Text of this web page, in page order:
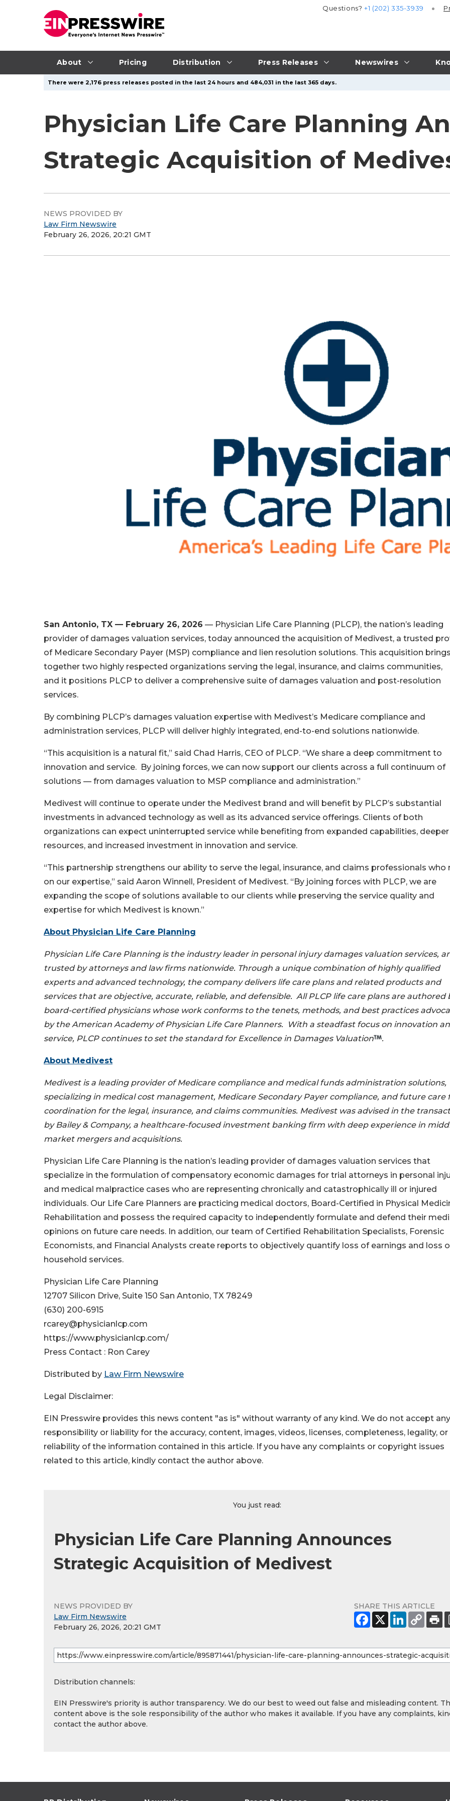
About Pricing Distribution Press Releases Newswires
Questions?+1 (202) 335-3939
There were 2,176 press releases posted in the last 24 hours and 484,031 in the last 365 days.
Physician Life Care Planning
Strategic Acquisition of
NEWS PROVIDED BY
Law Firm Newswire
February 26, 2026, 20:21 GMT
San Antonio, TX — February 26, 2026 — Physician Life Care Planning (PLCP), the nation’s leading
provider of damages valuation services, today announced the acquisition of Medivest, a trusted
of Medicare Secondary Payer (MSP) compliance and lien resolution solutions. This acquisition
together two highly respected organizations serving the legal, insurance, and claims communities,
and it positions PLCP to deliver a comprehensive suite of damages valuation and post-resolution
services.
By combining PLCP’s damages valuation expertise with Medivest’s Medicare compliance and
administration services, PLCP will deliver highly integrated, end-to-end solutions nationwide.
“This acquisition is a natural fit,” said Chad Harris, CEO of PLCP. “We share a deep commitment to
innovation and service. By joining forces, we can now support our clients across a full continuum of
solutions — from damages valuation to MSP compliance and administration.”
Medivest will continue to operate under the Medivest brand and will benefit by PLCP’s substantial
investments in advanced technology as well as its advanced service offerings. Clients of both
organizations can expect uninterrupted service while benefiting from expanded capabilities, deeper
resources, and increased investment in innovation and service.
“This partnership strengthens our ability to serve the legal, insurance, and claims professionals who
on our expertise,” said Aaron Winnell, President of Medivest. “By joining forces with PLCP, we are
expanding the scope of solutions available to our clients while preserving the service quality and
expertise for which Medivest is known.”
About Physician Life Care Planning
Physician Life Care Planning is the industry leader in personal injury damages valuation services,
trusted by attorneys and law firms nationwide. Through a unique combination of highly qualified
experts and advanced technology, the company delivers life care plans and related products and
services that are objective, accurate, reliable, and defensible. All PLCP life care plans are authored
board-certified physicians whose work conforms to the tenets, methods, and best practices
by the American Academy of Physician Life Care Planners. With a steadfast focus on innovation
service, PLCP continues to set the standard for Excellence in Damages Valuation
.
About Medivest
Medivest is a leading provider of Medicare compliance and medical funds administration solutions,
specializing in medical cost management, Medicare Secondary Payer compliance, and future care
coordination for the legal, insurance, and claims communities. Medivest was advised in the
by Bailey & Company, a healthcare-focused investment banking firm with deep experience in
market mergers and acquisitions.
Physician Life Care Planning is the nation’s leading provider of damages valuation services that
specialize in the formulation of compensatory economic damages for trial attorneys in personal
and medical malpractice cases who are representing chronically and catastrophically ill or injured
individuals. Our Life Care Planners are practicing medical doctors, Board-Certified in Physical
Rehabilitation and possess the required capacity to independently formulate and defend their
opinions on future care needs. In addition, our team of Certified Rehabilitation Specialists, Forensic
Economists, and Financial Analysts create reports to objectively quantify loss of earnings and loss
household services.
Physician Life Care Planning
12707 Silicon Drive, Suite 150 San Antonio, TX 78249
(630) 200-6915
rcarey@physicianlcp.com
https://www.physicianlcp.com/
Press Contact : Ron Carey
Distributed by Law Firm Newswire
Legal Disclaimer:
EIN Presswire provides this news content "as is" without warranty of any kind. We do not accept any
responsibility or liability for the accuracy, content, images, videos, licenses, completeness, legality, or
reliability of the information contained in this article. If you have any complaints or copyright issues
related to this article, kindly contact the author above.
You just read:
Physician Life Care Planning Announces
Strategic Acquisition of Medivest
NEWS PROVIDED BY
Law Firm Newswire
February 26, 2026, 20:21 GMT
SHARE THIS ARTICLE
Distribution channels:
EIN Presswire's priority is author transparency. We do our best to weed out false and misleading content.
content above is the sole responsibility of the author who makes it available. If you have any complaints,
contact the author above.